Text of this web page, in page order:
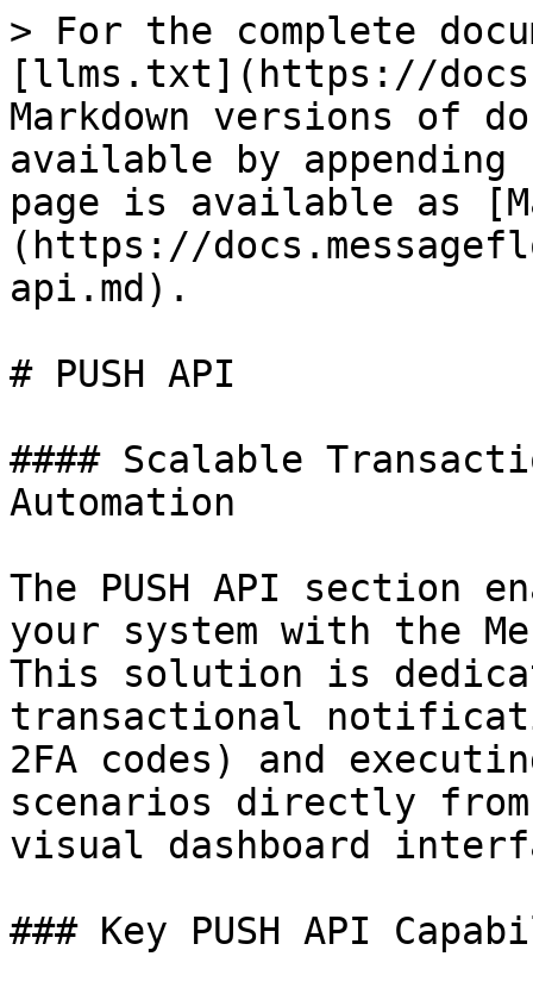
> For the complete
[llms.txt](https://
Markdown versions of
available by
page is available as
(https://
api.md).
# PUSH API
#### Scalable
Automation
The PUSH API
your system with the
This solution is
transactional
2FA codes) and
scenarios directly
visual dashboard
### Key PUSH API